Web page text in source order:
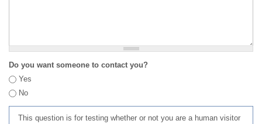
Do you want someone to contact you?
Yes
No
This question is for testing whether or not you are a human visitor